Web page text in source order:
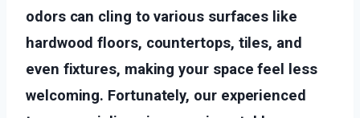
odors can cling to various surfaces like
hardwood floors, countertops, tiles, and
even fixtures, making your space feel less
welcoming. Fortunately, our experienced